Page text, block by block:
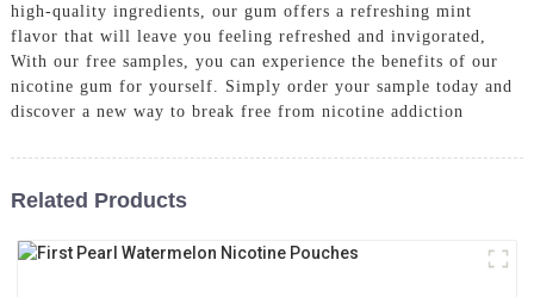
high-quality ingredients, our gum offers a refreshing mint
flavor that will leave you feeling refreshed and invigorated,
With our free samples, you can experience the benefits of our
nicotine gum for yourself. Simply order your sample today and
discover a new way to break free from nicotine addiction
Related Products